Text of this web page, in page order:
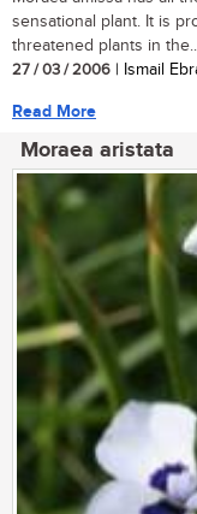
sensational plant. It is
threatened plants in
27 / 03 / 2006 | Ismail
Read More
Moraea aristata